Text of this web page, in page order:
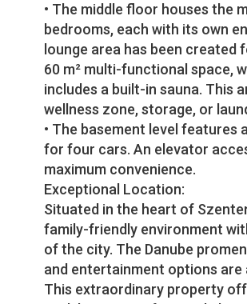
• The middle floor houses the
bedrooms, each with its own
lounge area has been created
60 m² multi-functional space,
includes a built-in sauna. This
wellness zone, storage, or
• The basement level features
for four cars. An elevator
maximum convenience.
Exceptional Location:
Situated in the heart of
family-friendly environment
of the city. The Danube
and entertainment options are
This extraordinary property